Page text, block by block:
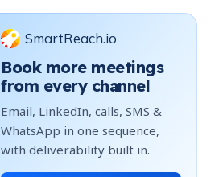
SmartReach.io
Book more meetings
from every channel
Email, LinkedIn, calls, SMS &
WhatsApp in one sequence,
with deliverability built in.